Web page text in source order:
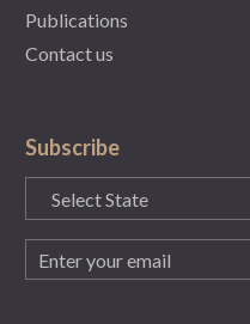
Publications
Contact us
Subscribe
State
(Required)
Email
(Required)